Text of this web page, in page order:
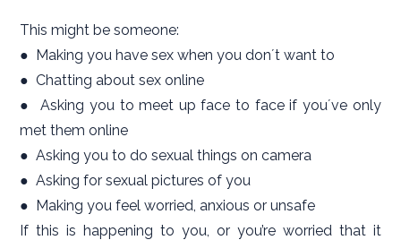
This might be someone:
● Making you have sex when you donʼt want to
● Chatting about sex online
● Asking you to meet up face to face if youʼve only
met them online
● Asking you to do sexual things on camera
● Asking for sexual pictures of you
● Making you feel worried, anxious or unsafe
If this is happening to you, or you’re worried that it